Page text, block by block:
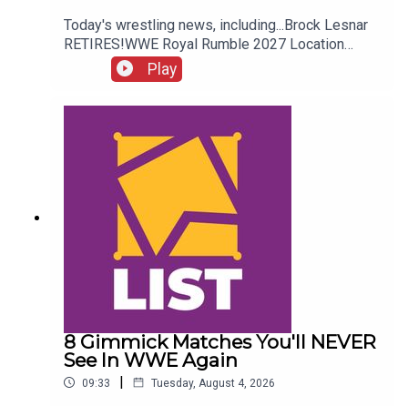
Today's wrestling news, including...Brock Lesnar
RETIRES!WWE Royal Rumble 2027 Location
REVEALED!Stephanie Vaquer Return Details!Dory
Funk Jr. RIPENJOY!Follow us on
tureWWE
Play
8 Gimmick Matches You'll NEVER
See In WWE Again
09:33 | Tuesday, August 4, 2026